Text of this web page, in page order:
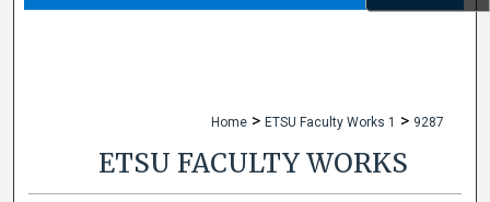
Home > ETSU Faculty Works 1 > 9287
ETSU FACULTY WORKS